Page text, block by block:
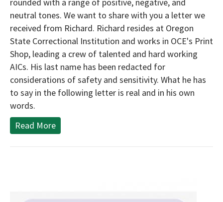
neutral tones. We want to share with you a letter we
received from Richard. Richard resides at Oregon
State Correctional Institution and works in OCE's Print
Shop, leading a crew of talented and hard working
AICs. His last name has been redacted for
considerations of safety and sensitivity. What he has
to say in the following letter is real and in his own
words.
Read More